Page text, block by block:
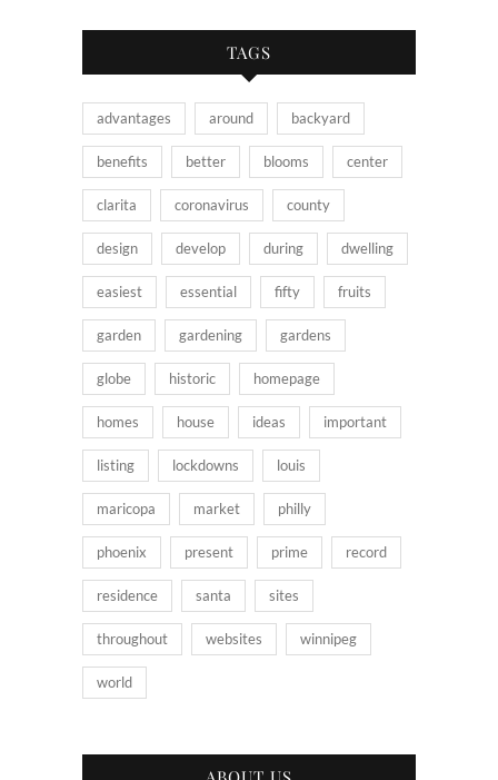
TAGS
advantages around backyard
benefits better blooms center
clarita coronavirus county
design develop during dwelling
easiest essential fifty fruits
garden gardening gardens
globe historic homepage
homes house ideas important
listing lockdowns louis
maricopa market philly
phoenix present prime record
residence santa sites
throughout websites winnipeg
world